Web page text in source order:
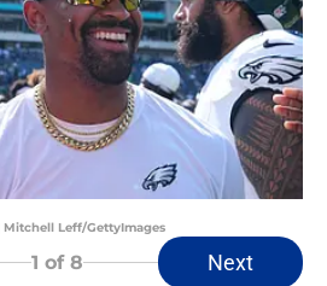
Mitchell Leff/GettyImages
1 of 8 Next